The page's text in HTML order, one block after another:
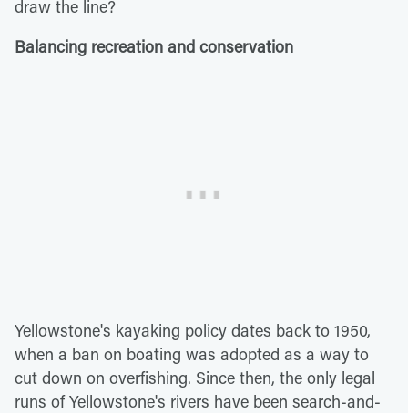
draw the line?
Balancing recreation and conservation
Yellowstone's kayaking policy dates back to 1950,
when a ban on boating was adopted as a way to
cut down on overfishing. Since then, the only legal
runs of Yellowstone's rivers have been search-and-